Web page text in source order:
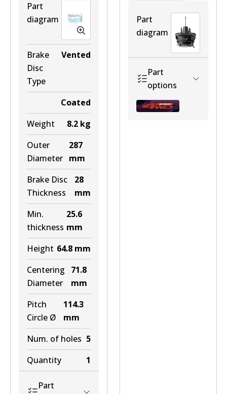
ULT
BR041 ULT
Discontinued
View part
Part
diagram
Brake
Disc
Type
Vented
Coated
Weight
8.2 kg
Outer
Diameter
287
mm
Brake Disc
Thickness
28
mm
Min.
thickness
25.6
mm
Height 64.8 mm
Centering
Diameter
71.8
mm
Pitch
Circle Ø
114.3
mm
Num. of holes 5
Quantity
1
Part
Part
diagram
Part
options